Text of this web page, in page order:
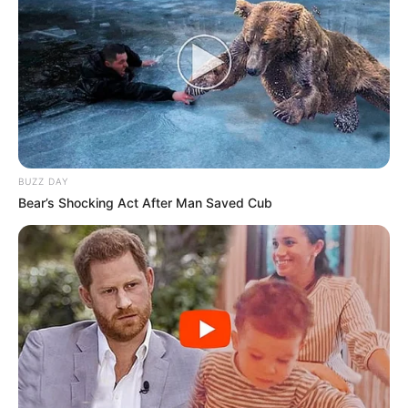
novos escrivães de polícia que passam a integrar o quadro
da Polícia Civil na circunscrição da área da Seccional. Os
profissionais se apresentaram oficialmente na sede da
unidade, no último dia 22, marcando o início de uma nova
etapa na carreira policial.
Os novos Policiais Civis concluíram recentemente a
formatura pela Unidade de Ensino e Pesquisa do DEINTER-
8, localizada em Presidente Prudente, após cumprirem
todas as etapas de formação exigidas para o exercício da
função.
de Polícia de Assis, Dr. Marcel Ito Okuma, que deu as boas-
vindas aos novos escrivães, destacando a importância do
comprometimento e da dedicação no desempenho das
atividades de polícia judiciária em prol da sociedade.
Os profissionais iniciaram suas atividades no dia 23 de
janeiro, sendo distribuídos para as respectivas unidades
policiais territoriais para as quais foram designados, dentro
da área de abrangência da Delegacia Seccional de Polícia
de Assis.
BUZZ DAY
Bear’s Shocking Act After Man Saved Cub